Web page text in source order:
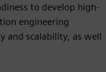
to develop high-
engineering
and scalability, as well